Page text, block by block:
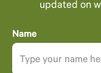
updated on
Name